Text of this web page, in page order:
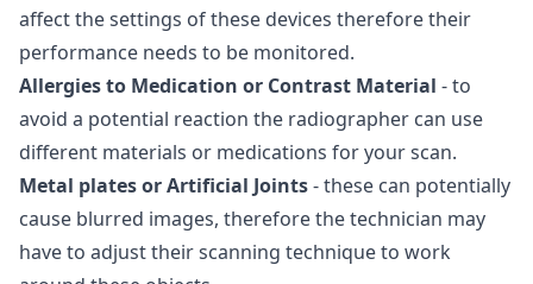
affect the settings of these devices therefore their
performance needs to be monitored.
Allergies to Medication or Contrast Material - to
avoid a potential reaction the radiographer can use
different materials or medications for your scan.
Metal plates or Artificial Joints- these can potentially
cause blurred images, therefore the technician may
have to adjust their scanning technique to work